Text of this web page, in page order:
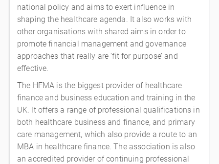
national policy and aims to exert influence in
shaping the healthcare agenda. It also works with
other organisations with shared aims in order to
promote financial management and governance
approaches that really are ‘fit for purpose’ and
effective.
The HFMA is the biggest provider of healthcare
finance and business education and training in the
UK. It offers a range of professional qualifications in
both healthcare business and finance, and primary
care management, which also provide a route to an
MBA in healthcare finance. The association is also
an accredited provider of continuing professional